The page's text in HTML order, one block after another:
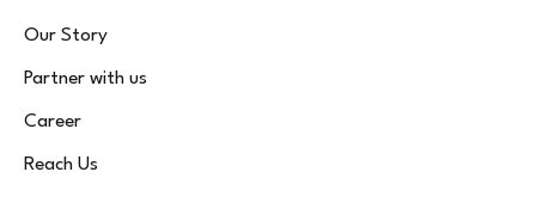
Our Story
Partner with us
Career
Reach Us